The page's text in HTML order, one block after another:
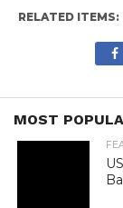
RELATED ITEMS:
MOST